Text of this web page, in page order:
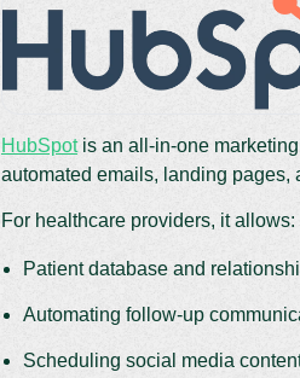
HubSpotis an all-in-one
automated emails, landing pages,
For healthcare providers, it allows:
Patient database and
Automating follow-up
Scheduling social media